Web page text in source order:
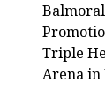
Triple
Arena in